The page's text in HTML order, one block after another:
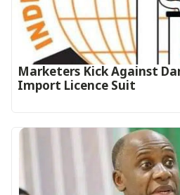
Marketers Kick Against
Import Licence Suit